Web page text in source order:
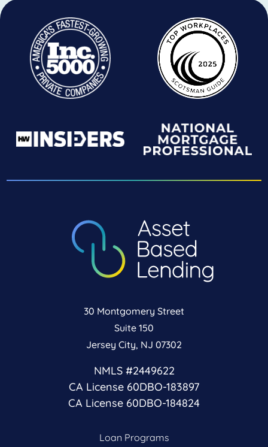
30 Montgomery Street
Suite 150
Jersey City, NJ 07302
NMLS #2449622
CA License 60DBO-183897
CA License 60DBO-184824
Loan Programs